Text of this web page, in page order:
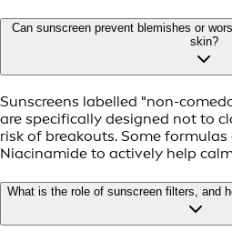
Can sunscreen prevent blemishes or
skin?
Sunscreens labelled "non-
are specifically designed not to
risk of breakouts. Some
Niacinamide to actively help
What is the role of sunscreen filters, and